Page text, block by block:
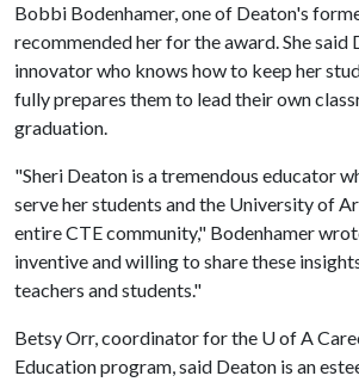
Bobbi Bodenhamer, one of Deaton's
recommended her for the award. She said
innovator who knows how to keep her
fully prepares them to lead their own
graduation.
"Sheri Deaton is a tremendous educator
serve her students and the University of
entire CTE community," Bodenhamer
inventive and willing to share these
teachers and students."
Betsy Orr, coordinator for the U of A
Education program, said Deaton is an